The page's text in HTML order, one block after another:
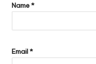
Name*
Email*